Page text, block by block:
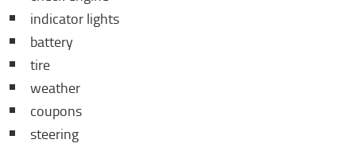
indicator lights
battery
tire
weather
coupons
steering